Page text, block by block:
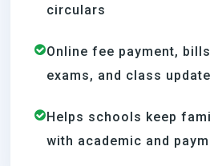
circulars
Online fee payment,
exams, and class
Helps schools keep
with academic and